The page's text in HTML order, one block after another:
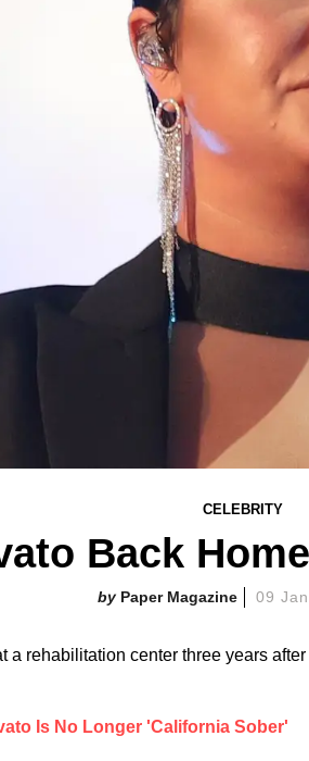
CELEBRITY
Back
Paper Magazine 09
a rehabilitation center three years after
Is No Longer 'California Sober'